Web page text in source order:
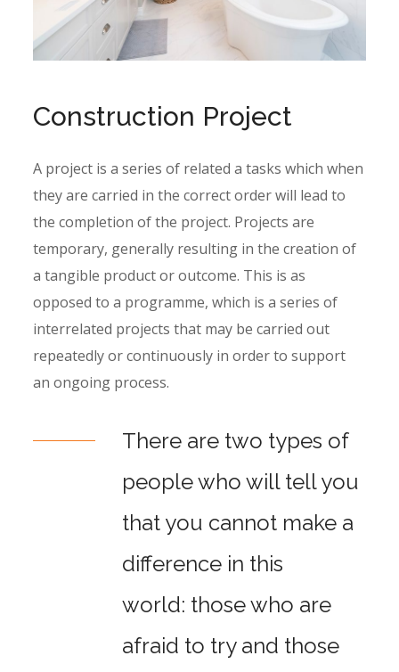
Construction Project
A project is a series of related a tasks which when
they are carried in the correct order will lead to
the completion of the project. Projects are
temporary, generally resulting in the creation of
a tangible product or outcome. This is as
opposed to a programme, which is a series of
interrelated projects that may be carried out
repeatedly or continuously in order to support
an ongoing process.
There are two types of
people who will tell you
that you cannot make a
difference in this
world: those who are
afraid to try and those